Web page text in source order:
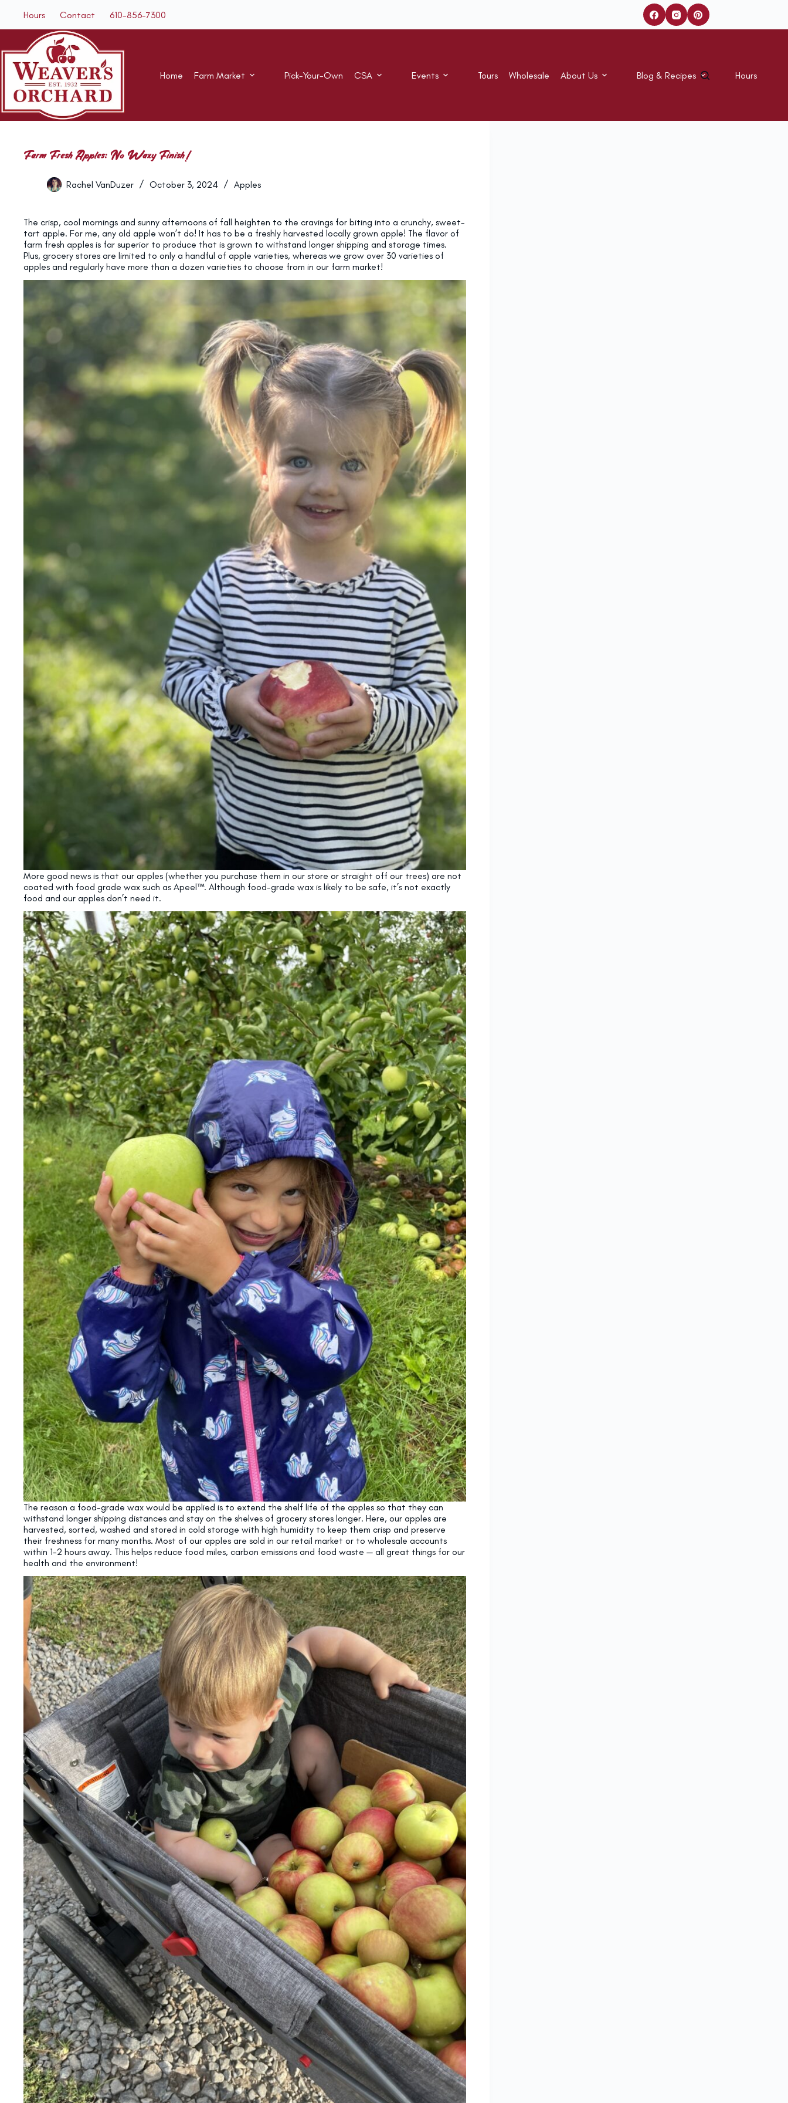
content
Hours Contact 610-856-7300
Home Farm Market Pick-Your-Own CSA Events Tours Wholesale About Us Blog & Recipes Hours
Farm Fresh Apples: No Waxy Finish!
Rachel VanDuzer October 3, 2024 Apples
The crisp, cool mornings and sunny afternoons of fall heighten to the cravings for biting into a crunchy, sweet-
tart apple. For me, any old apple won’t do! It has to be a freshly harvested locally grown apple! The flavor of
farm fresh apples is far superior to produce that is grown to withstand longer shipping and storage times.
Plus, grocery stores are limited to only a handful of apple varieties, whereas we grow over 30 varieties of
apples and regularly have more than a dozen varieties to choose from in our farm market!
More good news is that our apples (whether you purchase them in our store or straight off our trees) are not
coated with food grade wax such as Apeel™. Although food-grade wax is likely to be safe, it’s not exactly
food and our apples don’t need it.
The reason a food-grade wax would be applied is to extend the shelf life of the apples so that they can
withstand longer shipping distances and stay on the shelves of grocery stores longer. Here, our apples are
harvested, sorted, washed and stored in cold storage with high humidity to keep them crisp and preserve
their freshness for many months. Most of our apples are sold in our retail market or to wholesale accounts
within 1-2 hours away. This helps reduce food miles, carbon emissions and food waste — all great things for our
health and the environment!